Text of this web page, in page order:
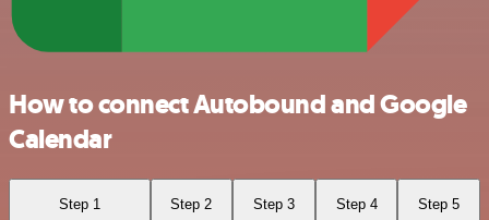
How to connect Autobound and Google
Calendar
Step 1 Step 2 Step 3 Step 4 Step 5